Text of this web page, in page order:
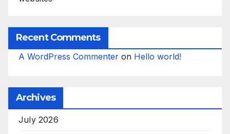
Recent Comments
A WordPress Commenter on Hello world!
Archives
July 2026